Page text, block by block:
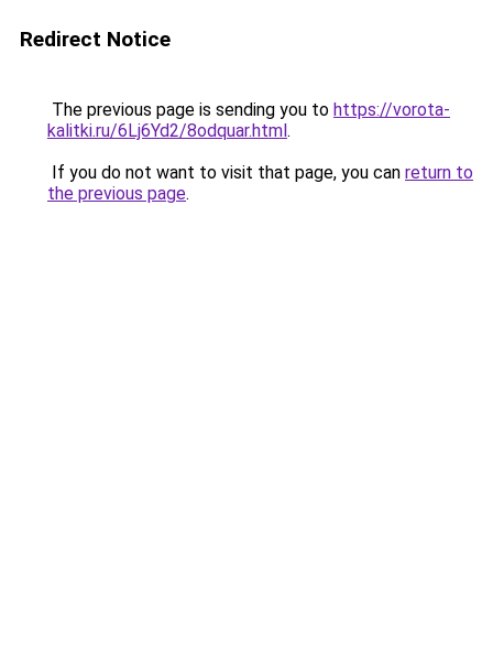
Redirect Notice
The previous page is sending you to https://vorota-
kalitki.ru/6Lj6Yd2/8odquar.html.
If you do not want to visit that page, you can return to
the previous page.